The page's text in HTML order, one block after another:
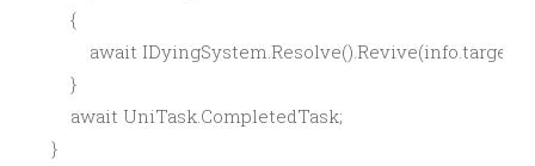
        {
            await IDyingSystem.Resolve().Revive(info.target);
        }
        await UniTask.CompletedTask;
    }